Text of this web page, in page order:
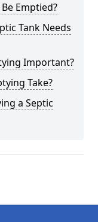
Emptied?
Tank Needs
Important?
Take?
a Septic